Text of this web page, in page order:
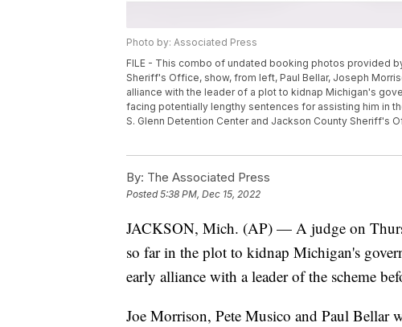
Photo by: Associated Press
FILE - This combo of undated booking photos provided
Sheriff's Office, show, from left, Paul Bellar, Joseph
alliance with the leader of a plot to kidnap Michigan's
facing potentially lengthy sentences for assisting him in
S. Glenn Detention Center and Jackson County Sheriff's
By: The Associated Press
Posted5:38 PM, Dec 15, 2022
JACKSON, Mich. (AP) — A judge on
so far in the plot to kidnap Michigan's
early alliance with a leader of the scheme
Joe Morrison, Pete Musico and Paul Bellar